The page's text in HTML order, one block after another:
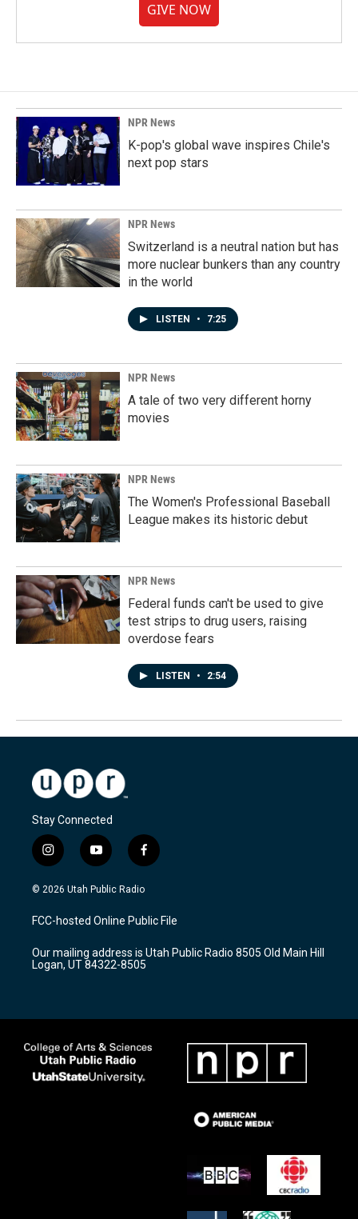
GIVE NOW
NPR News
K-pop's global wave inspires Chile's
next pop stars
NPR News
Switzerland is a neutral nation but has
more nuclear bunkers than any country
in the world
LISTEN • 7:25
NPR News
A tale of two very different horny
movies
NPR News
The Women's Professional Baseball
League makes its historic debut
NPR News
Federal funds can't be used to give
test strips to drug users, raising
overdose fears
LISTEN • 2:54
Stay Connected
i
n
s
a
g
a
m
y
o
u
u
b
f
a
c
b
o
k
© 2026 Utah Public Radio
FCC-hosted Online Public File
Our mailing address is Utah Public Radio 8505 Old Main Hill
Logan, UT 84322-8505